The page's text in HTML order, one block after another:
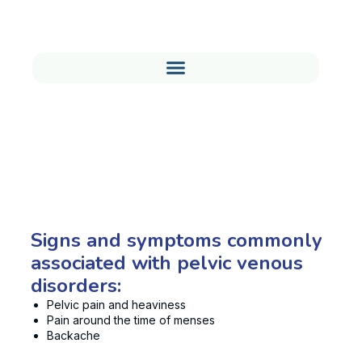
Signs and symptoms commonly
associated with pelvic venous
disorders:
Pelvic pain and heaviness
Pain around the time of menses
Backache